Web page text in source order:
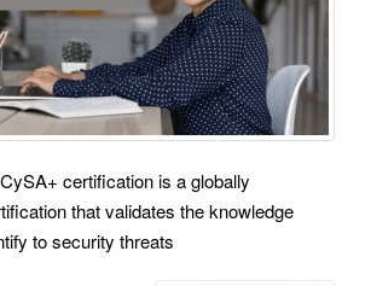
certification is a globally
that validates the knowledge
to security threats